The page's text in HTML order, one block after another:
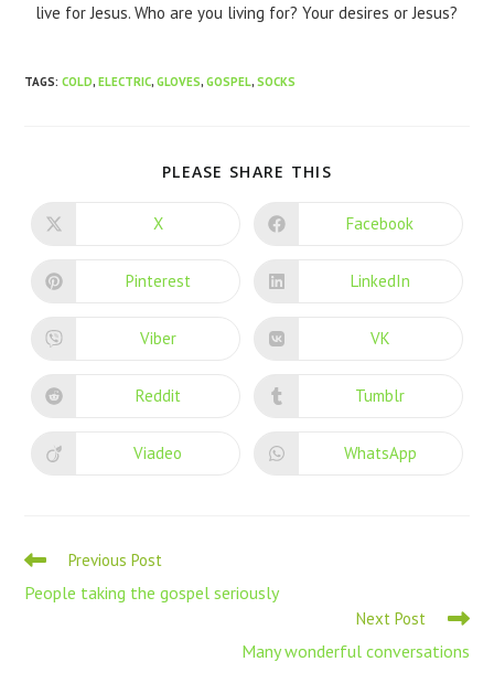
live for Jesus. Who are you living for? Your desires or Jesus?
TAGS:COLD, ELECTRIC, GLOVES, GOSPEL, SOCKS
PLEASE SHARE THIS
X Facebook
Pinterest LinkedIn
Viber VK
Reddit Tumblr
Viadeo WhatsApp
Previous Post
People taking the gospel seriously
Next Post
Many wonderful conversations